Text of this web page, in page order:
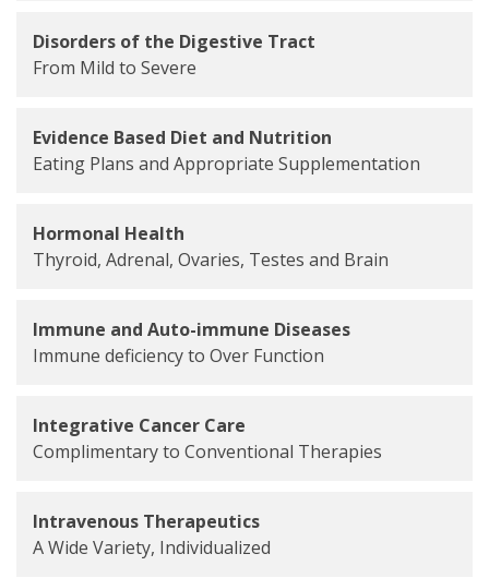
Disorders of the Digestive Tract
From Mild to Severe
Evidence Based Diet and Nutrition
Eating Plans and Appropriate Supplementation
Hormonal Health
Thyroid, Adrenal, Ovaries, Testes and Brain
Immune and Auto-immune Diseases
Immune deficiency to Over Function
Integrative Cancer Care
Complimentary to Conventional Therapies
Intravenous Therapeutics
A Wide Variety, Individualized